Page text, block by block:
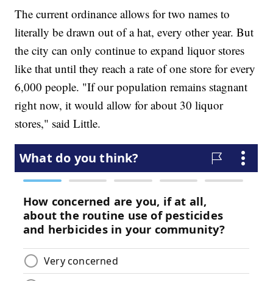
The current ordinance allows for two names to
literally be drawn out of a hat, every other year. But
the city can only continue to expand liquor stores
like that until they reach a rate of one store for every
6,000 people. "If our population remains stagnant
right now, it would allow for about 30 liquor
stores," said Little.